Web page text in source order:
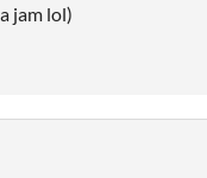
jam lol)